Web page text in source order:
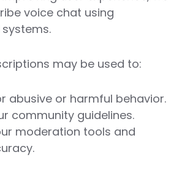
voice chat using
may be used to:
abusive or harmful behavior.
community guidelines.
moderation tools and